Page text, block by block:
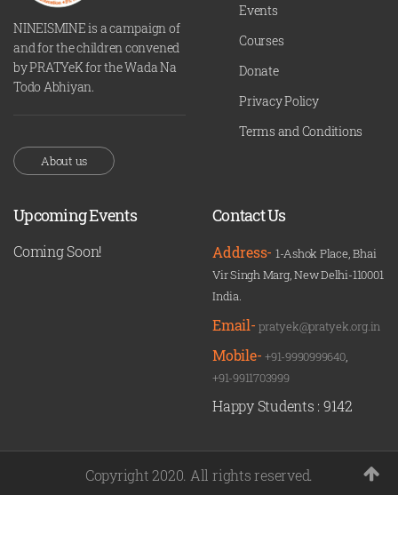
NINEISMINE is a campaign of
and for the children convened
by PRATYeK for the Wada Na
Todo Abhiyan.
About us
Events
Courses
Donate
Privacy Policy
Terms and Conditions
Upcoming Events
Coming Soon!
Contact Us
Address- 1-Ashok Place, Bhai
Vir Singh Marg, New Delhi-110001
India.
Email-pratyek@pratyek.org.in
Mobile-+91-9990999640,
+91-9911703999
Happy Students : 9142
Copyright 2020. All rights reserved.